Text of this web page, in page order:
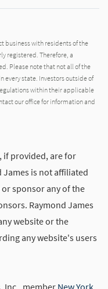
business with residents of the
registered. Therefore, a
Please note that not all of the
every state. Investors outside of
within their applicable
our office for information and
if provided, are for
is not affiliated
sponsor any of the
Raymond James
website or the
any website's users